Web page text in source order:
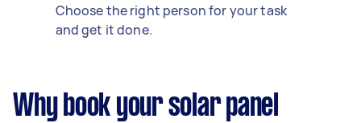
Choose the right person for your task
and get it done.
Why book your solar panel